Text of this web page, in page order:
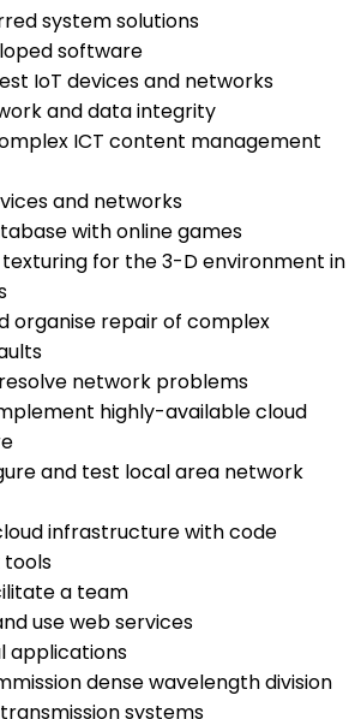
system solutions
software
IoT devices and networks
and data integrity
ICT content management
and networks
with online games
for the 3-D environment in
organise repair of complex
network problems
highly-available cloud
and test local area network
infrastructure with code
tools
a team
use web services
applications
dense wavelength division
systems